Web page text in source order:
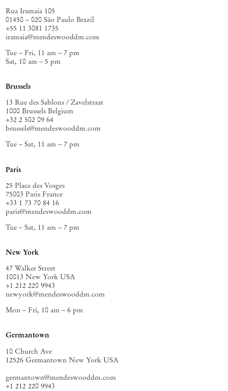
Rua Iramaia 105
01450 – 020 São Paulo Brazil
+55 11 3081 1735
iramaia@mendeswooddm.com
Tue – Fri, 11 am – 7 pm
Sat, 10 am – 5 pm
Brussels
13 Rue des Sablons / Zavelstraat
1000 Brussels Belgium
+32 2 502 09 64
brussels@mendeswooddm.com
Tue – Sat, 11 am – 7 pm
Paris
25 Place des Vosges
75003 Paris France
+33 1 73 70 84 16
paris@mendeswooddm.com
Tue – Sat, 11 am – 7 pm
New York
47 Walker Street
10013 New York USA
+1 212 220 9943
newyork@mendeswooddm.com
Mon – Fri, 10 am – 6 pm
Germantown
10 Church Ave
12526 Germantown New York USA
germantown@mendeswooddm.com
+1 212 220 9943